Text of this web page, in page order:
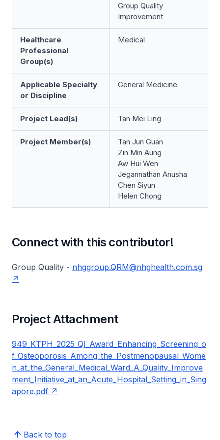
Group Quality
Improvement
Healthcare
Professional
Group(s)
Medical
Applicable Specialty
or Discipline
General Medicine
Project Lead(s) Tan Mei Ling
Project Member(s)
Tan Jun Guan
Zin Min Aung
Aw Hui Wen
Jegannathan Anusha
Chen Siyun
Helen Chong
Connect with this contributor!
Group Quality - nhggroup.QRM@nhghealth.com.sg
Project Attachment
949_KTPH_2025_QI_Award_Enhancing_Screening_o
f_Osteoporosis_Among_the_Postmenopausal_Wome
n_at_the_General_Medical_Ward_A_Quality_Improve
ment_Initiative_at_an_Acute_Hospital_Setting_in_Sing
apore.pdf
Back to top